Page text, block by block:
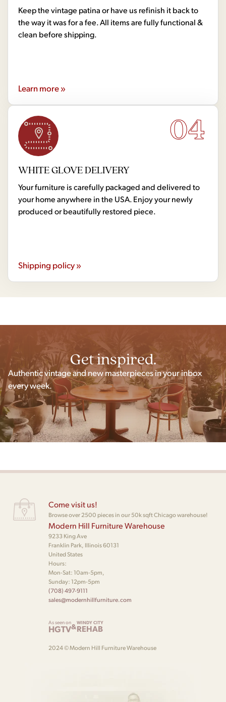
Keep the vintage patina or have us refinish it back to
the way it was for a fee. All items are fully functional &
clean before shipping.
Learn more »
04
WHITE GLOVE DELIVERY
Your furniture is carefully packaged and delivered to
your home anywhere in the USA. Enjoy your newly
produced or beautifully restored piece.
Shipping policy »
Get inspired.
Authentic vintage and new masterpieces in your inbox
every week.
Come visit us!
Browse over 2500 pieces in our 50k sqft Chicago warehouse!
Modern Hill Furniture Warehouse
9233 King Ave
Franklin Park, Illinois 60131
United States
Hours:
Mon-Sat: 10am-5pm,
Sunday: 12pm-5pm
(708) 497-9111
sales@modernhillfurniture.com
As seen on
HGTV&WINDY CITY
REHAB
2024 © Modern Hill Furniture Warehouse